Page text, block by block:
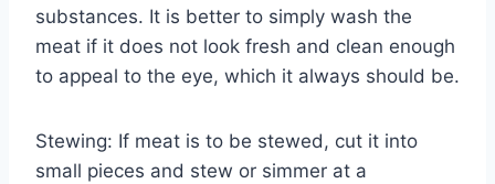
substances. It is better to simply wash the
meat if it does not look fresh and clean enough
to appeal to the eye, which it always should be.
Stewing: If meat is to be stewed, cut it into
small pieces and stew or simmer at a